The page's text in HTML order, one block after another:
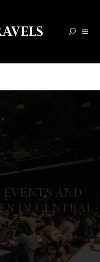
EVENTS AND
IN CENTRAL